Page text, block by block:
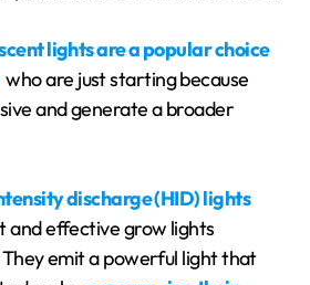
lights are a popular choice
who are just starting because
and generate a broader
discharge (HID) lights
and effective grow lights
emit a powerful light that